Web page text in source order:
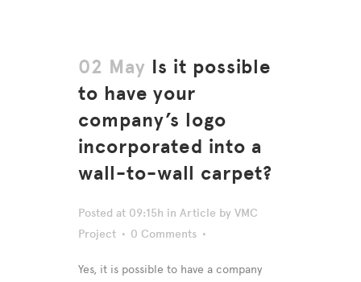
02 May Is it possible
to have your
company’s logo
incorporated into a
wall-to-wall carpet?
Posted at 09:15h in Article by VMC
Project
0 Comments
Yes, it is possible to have a company